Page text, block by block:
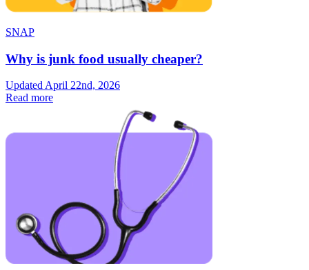
SNAP
Why is junk food usually cheaper?
Updated April 22nd, 2026
Read more